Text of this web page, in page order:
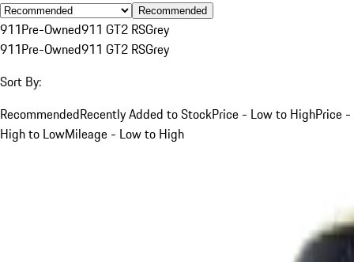
Recommended
911Pre-Owned911 GT2 RSGrey
911Pre-Owned911 GT2 RSGrey
Sort By:
RecommendedRecently Added to StockPrice - Low to HighPrice -
High to LowMileage - Low to High